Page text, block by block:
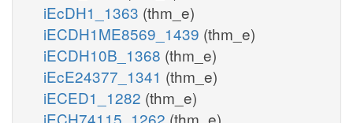
iEcDH1_1363 (thm_e)
iECDH1ME8569_1439 (thm_e)
iECDH10B_1368 (thm_e)
iEcE24377_1341 (thm_e)
iECED1_1282 (thm_e)
iECH74115_1262 (thm_e)